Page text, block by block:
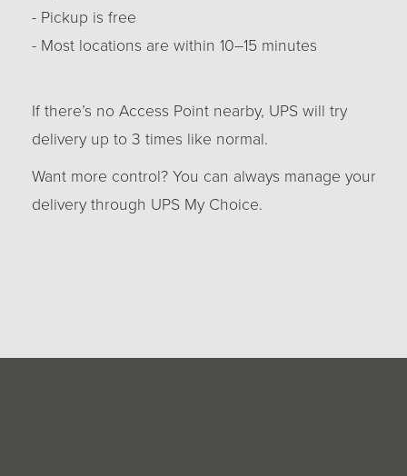
- Pickup is free
- Most locations are within 10–15 minutes
If there’s no Access Point nearby, UPS will try
delivery up to 3 times like normal.
Want more control? You can always manage your
delivery through UPS My Choice.